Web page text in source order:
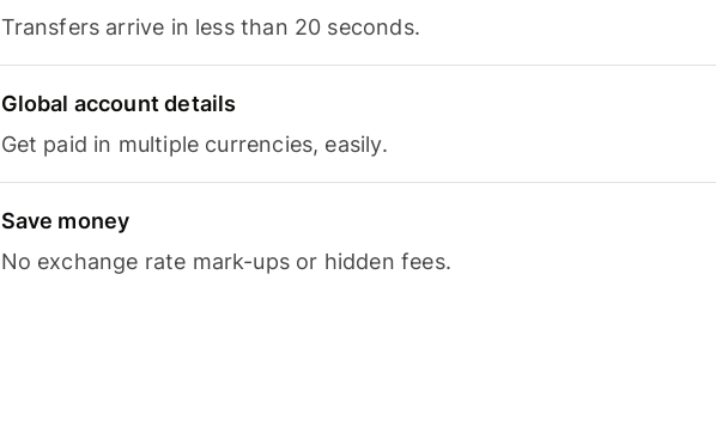
Transfers arrive in less than 20 seconds.
Global account details
Get paid in multiple currencies, easily.
Save money
No exchange rate mark-ups or hidden fees.